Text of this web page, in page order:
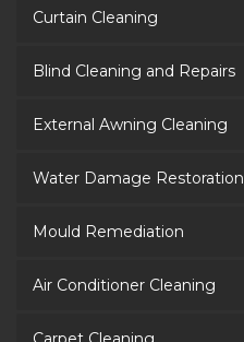
Curtain Cleaning
Blind Cleaning and Repairs
External Awning Cleaning
Water Damage Restoration
Mould Remediation
Air Conditioner Cleaning